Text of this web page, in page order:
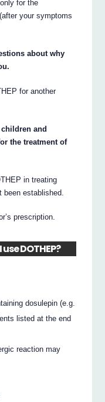
for the
your symptoms
about why
for another
and
the treatment of
in treating
established.
prescription.
DOTHEP?
dosulepin (e.g.
listed at the end
reaction may